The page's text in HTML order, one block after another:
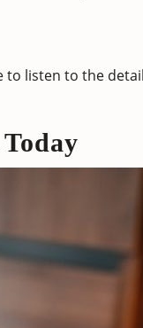
listen to the